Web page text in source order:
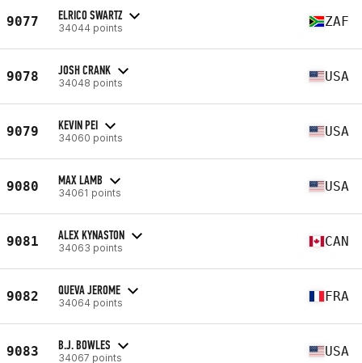
9077 ELRICO SWARTZ
34044 points ZAF
9078 JOSH CRANK
34048 points USA
9079 KEVIN PEI
34060 points USA
9080 MAX LAMB
34061 points USA
9081 ALEX KYNASTON
34063 points CAN
9082 QUEVA JEROME
34064 points FRA
9083 B.J. BOWLES
34067 points USA